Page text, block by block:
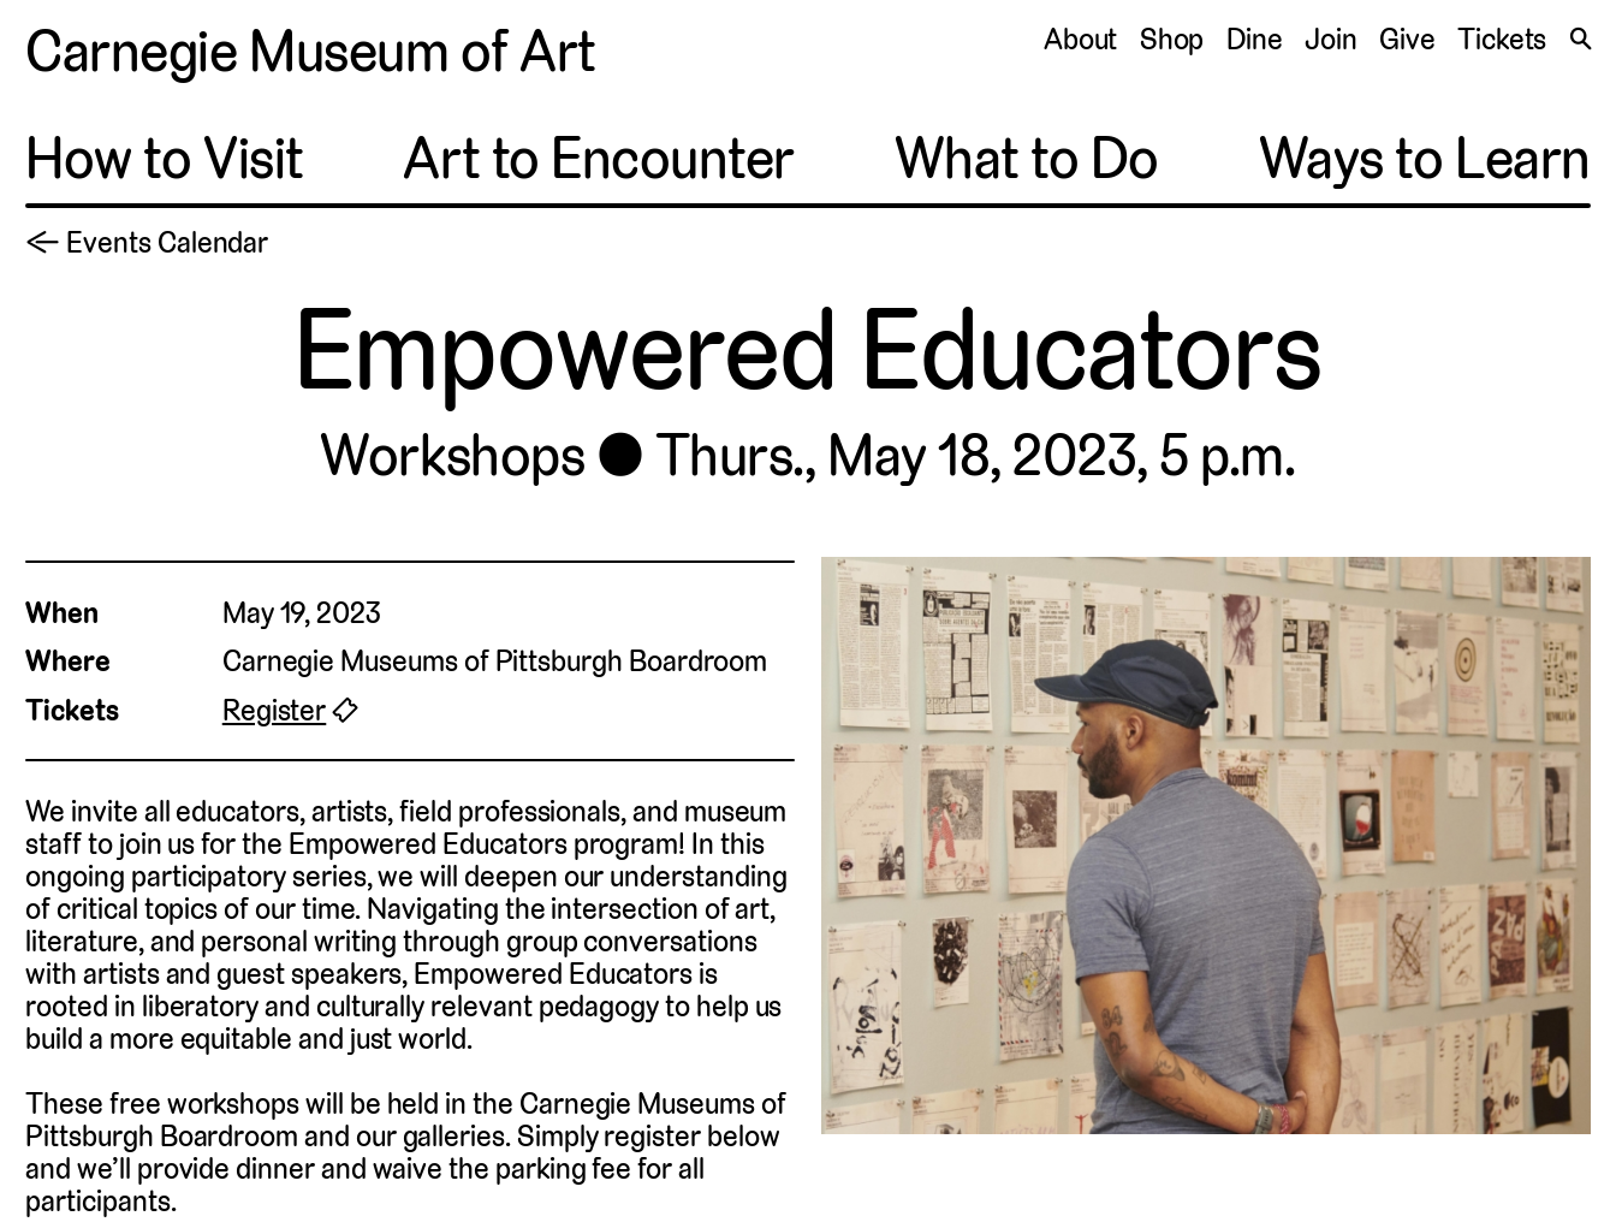
Carnegie Museum of Art About Shop Dine Join Give Tickets 🔍
How to Visit Art to Encounter What to Do Ways to Learn
← Events Calendar
Empowered Educators
Workshops Thurs., May 18, 2023, 5 p.m.
When
May 19, 2023
Where
Carnegie Museums of Pittsburgh Boardroom
Tickets
Register🎟
We invite all educators, artists, field professionals, and museum
staff to join us for the Empowered Educators program! In this
ongoing participatory series, we will deepen our understanding
of critical topics of our time. Navigating the intersection of art,
literature, and personal writing through group conversations
with artists and guest speakers, Empowered Educators is
rooted in liberatory and culturally relevant pedagogy to help us
build a more equitable and just world.
These free workshops will be held in the Carnegie Museums of
Pittsburgh Boardroom and our galleries. Simply register below
and we’ll provide dinner and waive the parking fee for all
participants.